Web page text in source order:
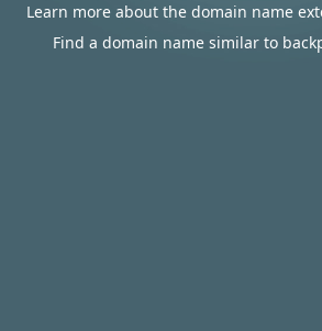
Learn more about the domain name
Find a domain name similar to